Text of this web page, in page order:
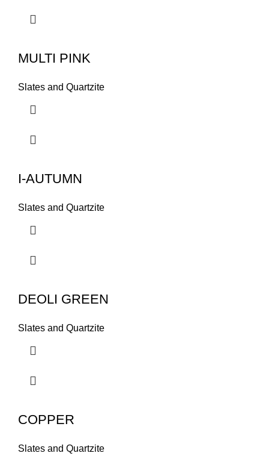
MULTI PINK
Slates and Quartzite
I-AUTUMN
Slates and Quartzite
DEOLI GREEN
Slates and Quartzite
COPPER
Slates and Quartzite